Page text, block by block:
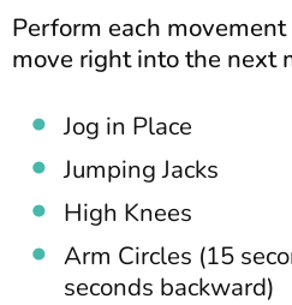
Perform each
move right into the next
Jog in Place
Jumping Jacks
High Knees
Arm Circles (15
seconds backward)